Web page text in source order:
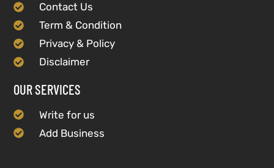
Contact Us
Term & Condition
Privacy & Policy
Disclaimer
OUR SERVICES
Write for us
Add Business